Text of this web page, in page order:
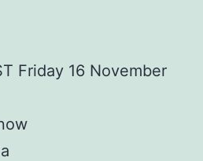
Friday 16 November